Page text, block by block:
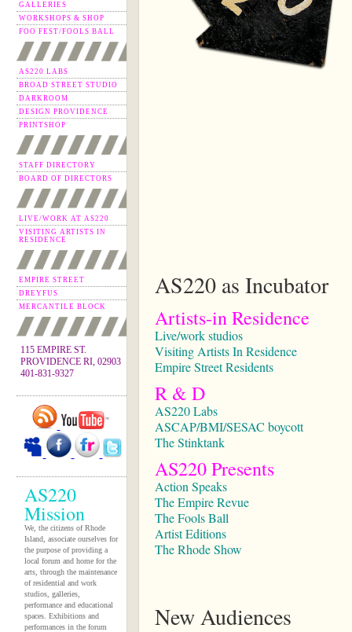
GALLERIES
WORKSHOPS & SHOP
FOO FEST/FOOLS BALL
AS220 LABS
BROAD STREET STUDIO
DARKROOM
DESIGN PROVIDENCE
PRINTSHOP
STAFF DIRECTORY
BOARD OF DIRECTORS
LIVE/WORK AT AS220
VISITING ARTISTS IN
RESIDENCE
EMPIRE STREET
DREYFUS
MERCANTILE BLOCK
115 EMPIRE ST.
PROVIDENCE RI, 02903
401-831-9327
AS220
Mission
We, the citizens of Rhode
Island, associate ourselves for
the purpose of providing a
local forum and home for the
arts, through the maintenance
of residential and work
studios, galleries,
performance and educational
spaces. Exhibitions and
performances in the forum
AS220 as Incubator
Artists-in Residence
Live/work studios
Visiting Artists In Residence
Empire Street Residents
R & D
AS220 Labs
ASCAP/BMI/SESAC boycott
The Stinktank
AS220 Presents
Action Speaks
The Empire Revue
The Fools Ball
Artist Editions
The Rhode Show
New Audiences